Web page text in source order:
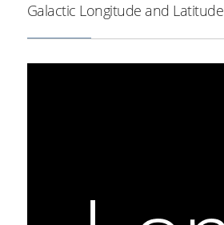
Galactic Longitude and Latitude